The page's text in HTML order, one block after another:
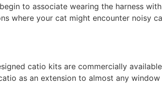
to associate wearing the harness with
where your cat might encounter noisy
catio kits are commercially
as an extension to almost any